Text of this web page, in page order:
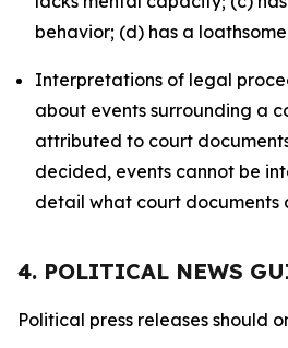
behavior; (d) has a
Interpretations of legal
about events surrounding a
attributed to court
decided, events cannot be
detail what court documents
4. POLITICAL NEWS
Political press releases should